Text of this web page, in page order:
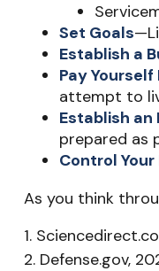
Set Goals
Establish a
Pay Yourself
attempt to
Establish an
prepared as
Control Your
As you think
1.
2. Defense.gov,